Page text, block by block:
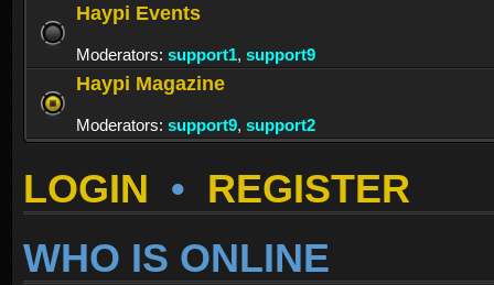
Haypi Events
Moderators: support1, support9
Haypi Magazine
Moderators: support9, support2
LOGIN • REGISTER
WHO IS ONLINE